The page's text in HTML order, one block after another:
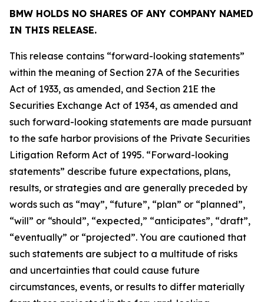
BMW HOLDS NO SHARES OF ANY COMPANY NAMED
IN THIS RELEASE.
This release contains “forward-looking statements”
within the meaning of Section 27A of the Securities
Act of 1933, as amended, and Section 21E the
Securities Exchange Act of 1934, as amended and
such forward-looking statements are made pursuant
to the safe harbor provisions of the Private Securities
Litigation Reform Act of 1995. “Forward-looking
statements” describe future expectations, plans,
results, or strategies and are generally preceded by
words such as “may”, “future”, “plan” or “planned”,
“will” or “should”, “expected,” “anticipates”, “draft”,
“eventually” or “projected”. You are cautioned that
such statements are subject to a multitude of risks
and uncertainties that could cause future
circumstances, events, or results to differ materially